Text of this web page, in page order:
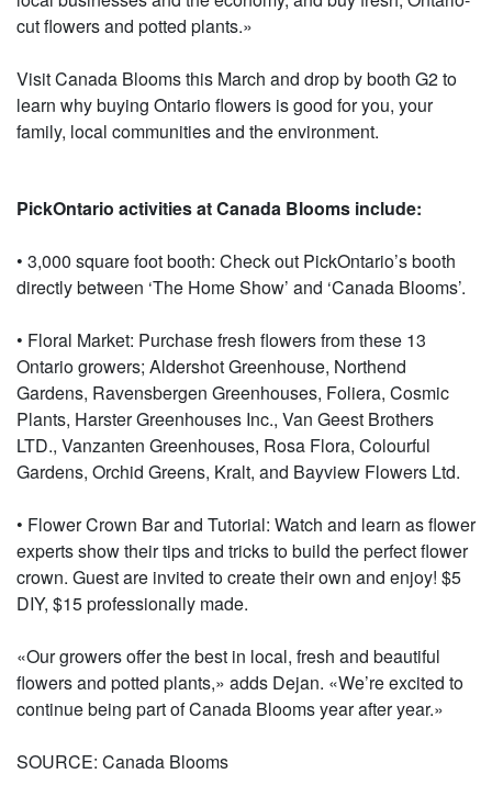
cut flowers and potted plants.»
Visit Canada Blooms this March and drop by booth G2 to
learn why buying Ontario flowers is good for you, your
family, local communities and the environment.
PickOntario activities at Canada Blooms include:
• 3,000 square foot booth: Check out PickOntario’s booth
directly between ‘The Home Show’ and ‘Canada Blooms’.
• Floral Market: Purchase fresh flowers from these 13
Ontario growers; Aldershot Greenhouse, Northend
Gardens, Ravensbergen Greenhouses, Foliera, Cosmic
Plants, Harster Greenhouses Inc., Van Geest Brothers
LTD., Vanzanten Greenhouses, Rosa Flora, Colourful
Gardens, Orchid Greens, Kralt, and Bayview Flowers Ltd.
• Flower Crown Bar and Tutorial: Watch and learn as flower
experts show their tips and tricks to build the perfect flower
crown. Guest are invited to create their own and enjoy! $5
DIY, $15 professionally made.
«Our growers offer the best in local, fresh and beautiful
flowers and potted plants,» adds Dejan. «We’re excited to
continue being part of Canada Blooms year after year.»
SOURCE: Canada Blooms